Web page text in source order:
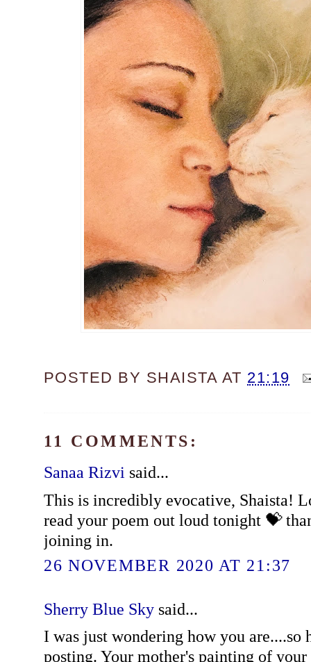
POSTED BY SHAISTA AT 21:19
11 COMMENTS:
Sanaa Rizvi said...
This is incredibly evocative, Shaista!
read your poem out loud tonight 💝
joining in.
26 NOVEMBER 2020 AT 21:37
Sherry Blue Skysaid...
I was just wondering how you are....so
posting. Your mother's painting of